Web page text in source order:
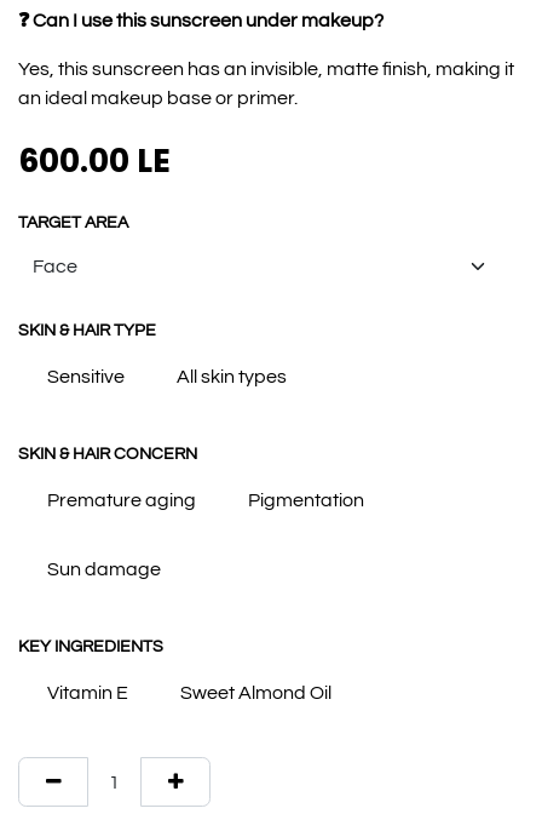
❓ Can I use this sunscreen under makeup?
Yes, this sunscreen has an invisible, matte finish, making it
an ideal makeup base or primer.
600.00 LE
TARGET AREA
SKIN & HAIR TYPE
Sensitive All skin types
SKIN & HAIR CONCERN
Premature aging Pigmentation
Sun damage
KEY INGREDIENTS
Vitamin E Sweet Almond Oil